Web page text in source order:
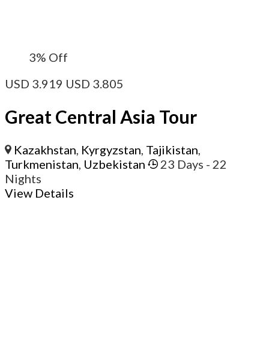
3% Off
USD 3.919 USD 3.805
Great Central Asia Tour
Kazakhstan Kyrgyzstan Tajikistan
Turkmenistan Uzbekistan 23 Days - 22
Nights
View Details